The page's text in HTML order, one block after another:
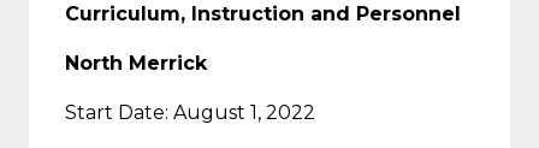
Curriculum, Instruction and Personnel
North Merrick
Start Date: August 1, 2022